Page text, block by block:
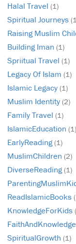
Halal Travel (1)
Spiritual Journeys
Raising Muslim
Building Iman (1)
Spriitual Travel (1)
Legacy Of Islam (1)
Islamic Legacy (1)
Muslim Identity (2)
Family Travel (1)
IslamicEducation (1)
EarlyReading(1)
MuslimChildren (2)
DiverseReading(1)
ReadIslamicBooks
KnowledgeForKids
FaithAndKnowledge
SpiritualGrowth (1)